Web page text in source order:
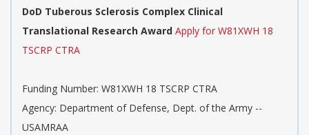
DoD Tuberous Sclerosis Complex Clinical
Translational Research Award Apply for W81XWH 18
TSCRP CTRA
Funding Number: W81XWH 18 TSCRP CTRA
Agency: Department of Defense, Dept. of the Army --
USAMRAA